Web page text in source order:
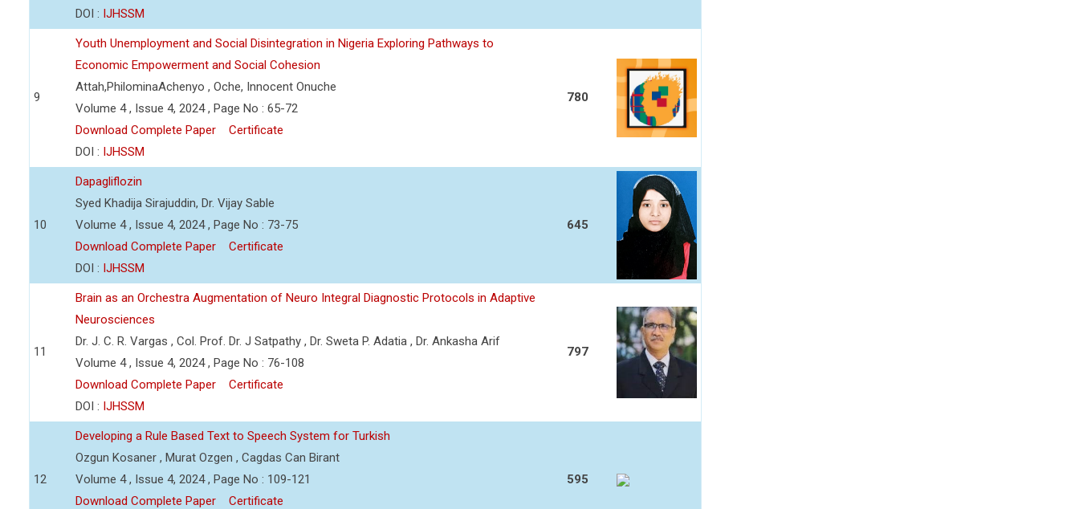
DOI : IJHSSM
9
Youth Unemployment and Social Disintegration in Nigeria Exploring Pathways to
Economic Empowerment and Social Cohesion
Attah,PhilominaAchenyo , Oche, Innocent Onuche
Volume 4 , Issue 4, 2024 , Page No : 65-72
Download Complete Paper
Certificate
DOI : IJHSSM
780
10
Dapagliflozin
Syed Khadija Sirajuddin, Dr. Vijay Sable
Volume 4 , Issue 4, 2024 , Page No : 73-75
Download Complete Paper
Certificate
DOI : IJHSSM
645
11
Brain as an Orchestra Augmentation of Neuro Integral Diagnostic Protocols in Adaptive
Neurosciences
Dr. J. C. R. Vargas , Col. Prof. Dr. J Satpathy , Dr. Sweta P. Adatia , Dr. Ankasha Arif
Volume 4 , Issue 4, 2024 , Page No : 76-108
Download Complete Paper
Certificate
DOI : IJHSSM
797
12
Developing a Rule Based Text to Speech System for Turkish
Ozgun Kosaner , Murat Ozgen , Cagdas Can Birant
Volume 4 , Issue 4, 2024 , Page No : 109-121
Download Complete Paper
Certificate
595